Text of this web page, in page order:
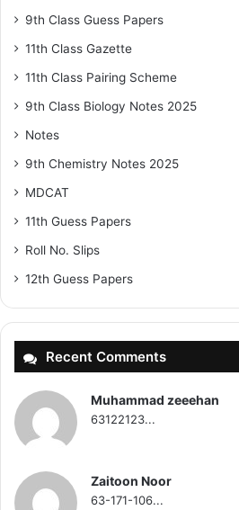
9th Class Guess Papers
11th Class Gazette
11th Class Pairing Scheme
9th Class Biology Notes 2025
Notes
9th Chemistry Notes 2025
MDCAT
11th Guess Papers
Roll No. Slips
12th Guess Papers
Recent Comments
Muhammad zeeehan
63122123...
Zaitoon Noor
63-171-106...